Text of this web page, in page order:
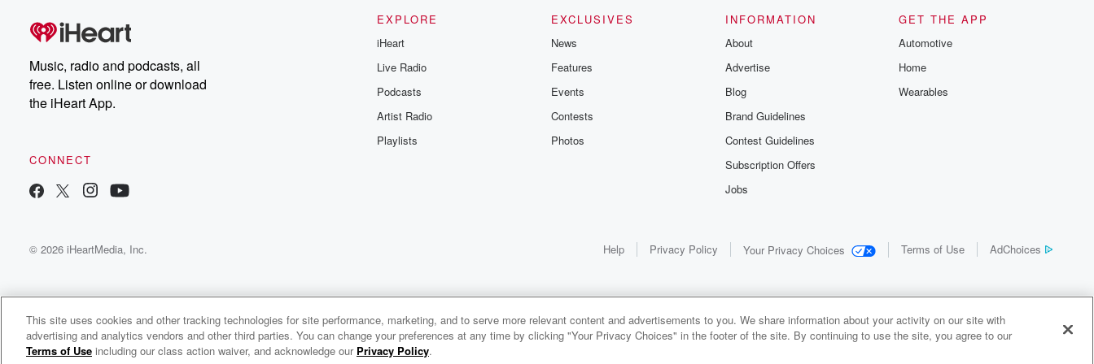
Music, radio and podcasts, all
free. Listen online or download
the iHeart App.
CONNECT
EXPLORE
iHeart
Live Radio
Podcasts
Artist Radio
Playlists
EXCLUSIVES
News
Features
Events
Contests
Photos
INFORMATION
About
Advertise
Blog
Brand Guidelines
Contest Guidelines
Subscription Offers
Jobs
GET THE APP
Automotive
Home
Wearables
© 2026 iHeartMedia, Inc. Help Privacy Policy Your Privacy Choices Terms of Use AdChoices
M.I.A. Radio
0:00
This site uses cookies and other tracking technologies for site performance, marketing, and to serve more relevant content and advertisements to you. We share information about your activity on our site with
advertising and analytics vendors and other third parties. You can change your preferences at any time by clicking "Your Privacy Choices" in the footer of the site. By continuing to use the site, you agree to our
Terms of Use including our class action waiver, and acknowledge our Privacy Policy.